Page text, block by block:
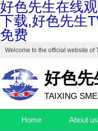
好色先生在线
下载,好色先生
免费
Welcome to the official website of
好色
TAIXING
Home About us